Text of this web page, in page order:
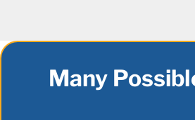
Many